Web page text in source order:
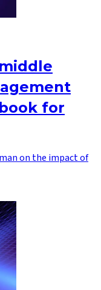
for
on the impact of